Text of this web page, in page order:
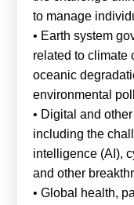
to manage
• Earth system
related to climate
oceanic
environmental
• Digital and
including the
intelligence (AI),
and other
• Global health,